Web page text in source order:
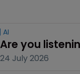
AI
Are you
24 July 2026